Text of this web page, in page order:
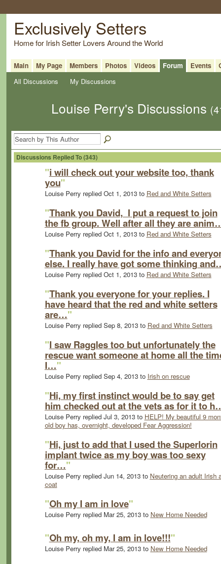
Exclusively Setters
Home for Irish Setter Lovers Around the World
Main My Page Members Photos Videos Forum Events
All Discussions
My Discussions
Louise Perry's Discussions
Discussions Replied To (343)
"i will check out your website too, thank
you"
Louise Perry replied Oct 1, 2013 to Red and White Setters
"Thank you David, I put a request to join
the fb group. Well after all they are
Louise Perry replied Oct 1, 2013 to Red and White Setters
"Thank you David for the info and
else. I really have got some thinking
Louise Perry replied Oct 1, 2013 to Red and White Setters
"Thank you everyone for your replies. I
have heard that the red and white setters
are…"
Louise Perry replied Sep 8, 2013 to Red and White Setters
"I saw Raggles too but unfortunately the
rescue want someone at home all the
I…"
Louise Perry replied Sep 4, 2013 to Irish on rescue
"Hi, my first instinct would be to say get
him checked out at the vets as for it to
Louise Perry replied Jul 3, 2013 to HELP! My beautiful 9
old boy has, overnight, developed Fear Aggression!
"Hi, just to add that I used the Superlorin
implant twice as my boy was too sexy
for…"
Louise Perry replied Jun 14, 2013 to Neutering an adult Irish
coat
"Oh my I am in love"
Louise Perry replied Mar 25, 2013 to New Home Needed
"Oh my, oh my, I am in love!!!"
Louise Perry replied Mar 25, 2013 to New Home Needed